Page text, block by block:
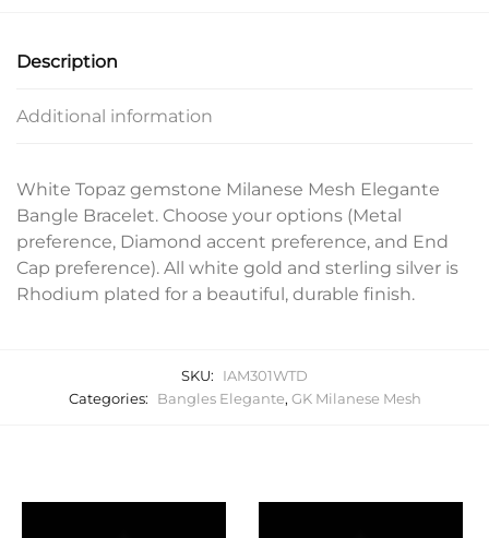
Description
Additional information
White Topaz gemstone Milanese Mesh Elegante
Bangle Bracelet. Choose your options (Metal
preference, Diamond accent preference, and End
Cap preference). All white gold and sterling silver is
Rhodium plated for a beautiful, durable finish.
SKU:
IAM301WTD
Categories:
Bangles Elegante, GK Milanese Mesh